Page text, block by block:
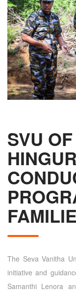
SVU
The Seva Vanitha
initiative and
Samanthi Lenora